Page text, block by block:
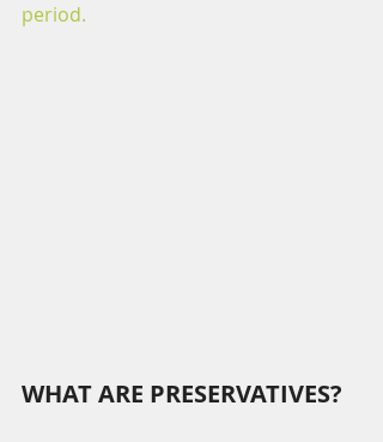
period.
WHAT ARE PRESERVATIVES?